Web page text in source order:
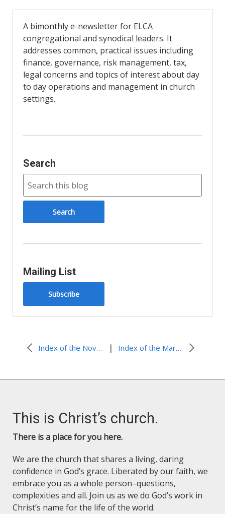
b
o
k
t
r
i
e
n
d
l
y
l
A bimonthly e-newsletter for ELCA
congregational and synodical leaders. It
addresses common, practical issues including
finance, governance, risk management, tax,
legal concerns and topics of interest about day
to day operations and management in church
settings.
Search
Mailing List
Subscribe
Index of the November 2014 Issue | Index of the March 2015 Issue
This is Christ’s church.
There is a place for you here.
We are the church that shares a living, daring
confidence in God’s grace. Liberated by our faith, we
embrace you as a whole person–questions,
complexities and all. Join us as we do God’s work in
Christ’s name for the life of the world.